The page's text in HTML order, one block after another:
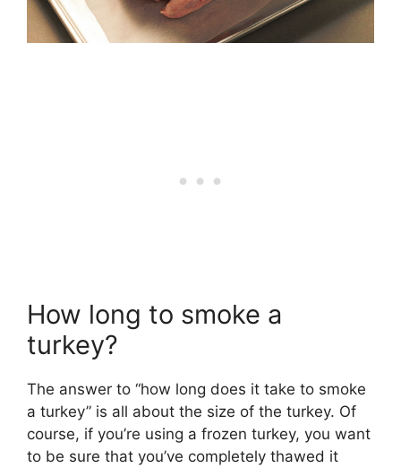
How long to smoke a
turkey?
The answer to “how long does it take to smoke
a turkey” is all about the size of the turkey. Of
course, if you’re using a frozen turkey, you want
to be sure that you’ve completely thawed it